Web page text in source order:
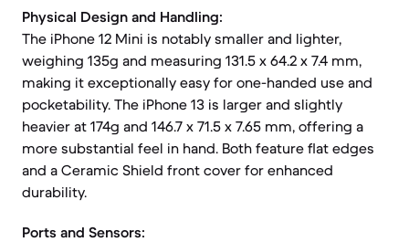
Physical Design and Handling:
The iPhone 12 Mini is notably smaller and lighter,
weighing 135g and measuring 131.5 x 64.2 x 7.4 mm,
making it exceptionally easy for one-handed use and
pocketability. The iPhone 13 is larger and slightly
heavier at 174g and 146.7 x 71.5 x 7.65 mm, offering a
more substantial feel in hand. Both feature flat edges
and a Ceramic Shield front cover for enhanced
durability.
Ports and Sensors: